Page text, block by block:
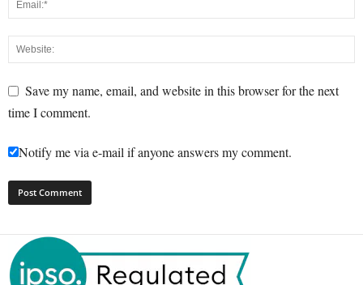
Save my name, email, and website in this browser for the next
time I comment.
Notify me via e-mail if anyone answers my comment.